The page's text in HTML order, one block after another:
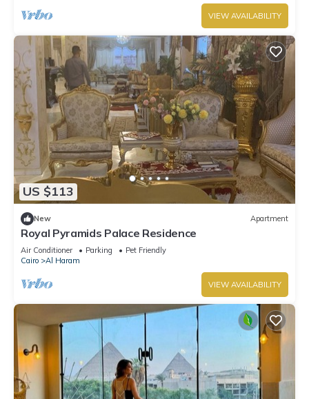
VIEW AVAILABILITY
US $113
New Apartment
Royal Pyramids Palace Residence
Air Conditioner Parking
Pet Friendly
Cairo
Al Haram
VIEW AVAILABILITY